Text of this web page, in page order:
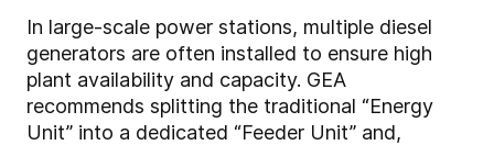
In large-scale power stations, multiple diesel
generators are often installed to ensure high
plant availability and capacity. GEA
recommends splitting the traditional “Energy
Unit” into a dedicated “Feeder Unit” and,